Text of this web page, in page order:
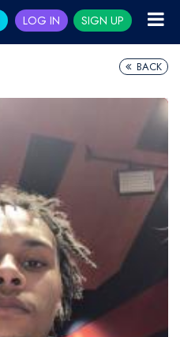
LOG IN SIGN UP
BACK